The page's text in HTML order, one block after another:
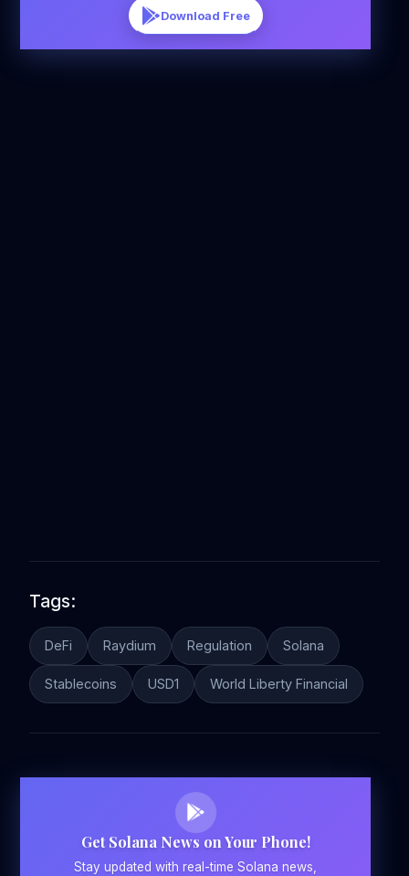
Download Free
Tags:
DeFi Raydium Regulation Solana
Stablecoins USD1 World Liberty Financial
Get Solana News on Your Phone!
Stay updated with real-time Solana news,